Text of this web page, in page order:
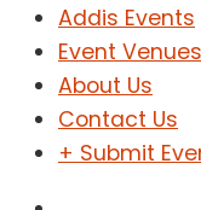
Addis Events
Event Venues
About Us
Contact Us
+ Submit